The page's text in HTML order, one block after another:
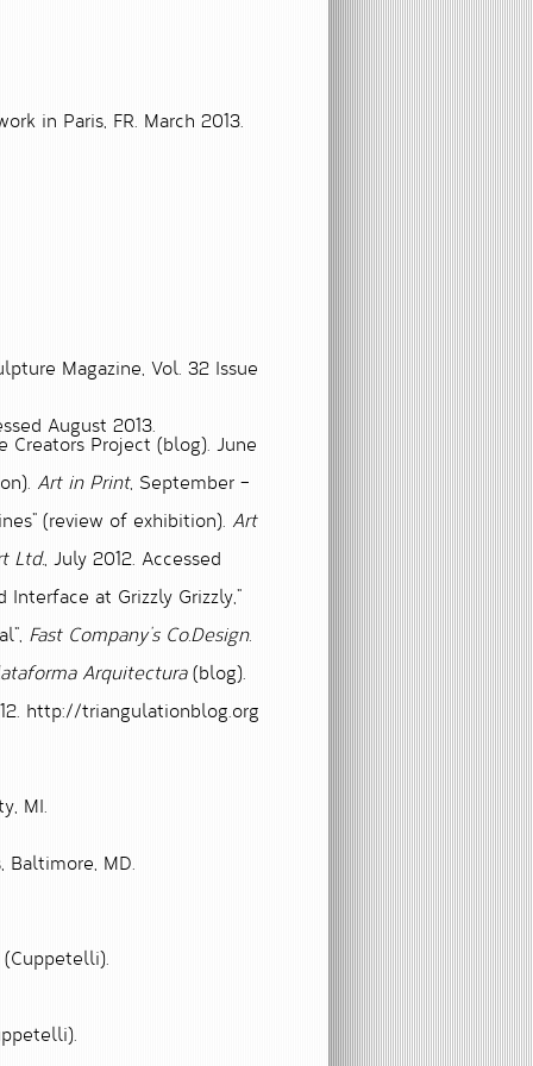
in Paris, FR. March 2013.
Magazine, Vol. 32 Issue
August 2013.
Creators Project (blog). June
Art in Print, September –
(review of exhibition). Art
Ltd. , July 2012. Accessed
Interface at Grizzly Grizzly,”
Fast Company’s Co.Design.
Arquitectura(blog).
http://triangulationblog.org
MI.
MD.